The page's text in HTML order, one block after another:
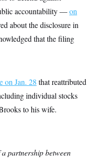
accountability —on
about the disclosure in
that the filing
on Jan. 28 that reattributed
individual stocks
to his wife.
partnership between